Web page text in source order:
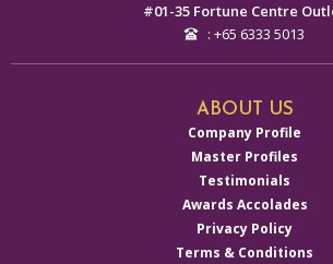
#01-35 Fortune Centre
: +65 6333 5013
ABOUT US
Company Profile
Master Profiles
Testimonials
Awards Accolades
Privacy Policy
Terms & Conditions